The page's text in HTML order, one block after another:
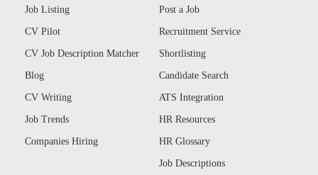
Job Listing
CV Pilot
CV Job Description Matcher
Blog
CV Writing
Job Trends
Companies Hiring
Post a Job
Recruitment Service
Shortlisting
Candidate Search
ATS Integration
HR Resources
HR Glossary
Job Descriptions